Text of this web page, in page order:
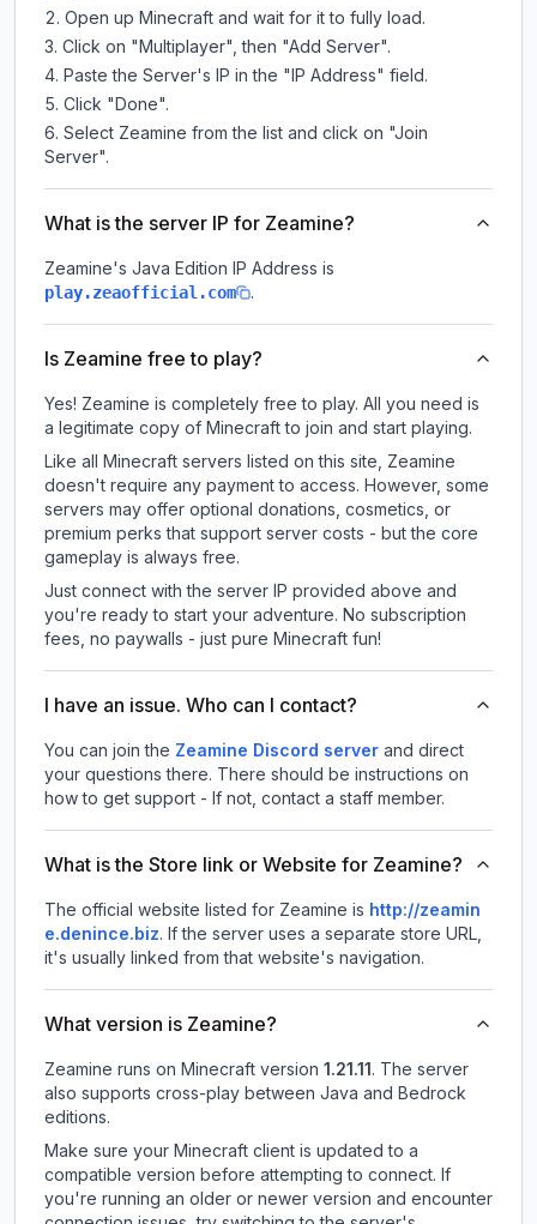
Open up Minecraft and wait for it to fully load.
Click on "Multiplayer", then "Add Server".
Paste the Server's IP in the "IP Address" field.
Click "Done".
Select Zeamine from the list and click on "Join
Server".
What is the server IP for Zeamine?
Zeamine's Java Edition IP Address is
play.zeaofficial.com .
Is Zeamine free to play?
Yes! Zeamine is completely free to play. All you need is
a legitimate copy of Minecraft to join and start playing.
Like all Minecraft servers listed on this site, Zeamine
doesn't require any payment to access. However, some
servers may offer optional donations, cosmetics, or
premium perks that support server costs - but the core
gameplay is always free.
Just connect with the server IP provided above and
you're ready to start your adventure. No subscription
fees, no paywalls - just pure Minecraft fun!
I have an issue. Who can I contact?
You can join the Zeamine Discord server and direct
your questions there. There should be instructions on
how to get support - If not, contact a staff member.
What is the Store link or Website for Zeamine?
The official website listed for Zeamine is http://zeamin
e.denince.biz. If the server uses a separate store URL,
it's usually linked from that website's navigation.
What version is Zeamine?
Zeamine runs on Minecraft version 1.21.11. The server
also supports cross-play between Java and Bedrock
editions.
Make sure your Minecraft client is updated to a
compatible version before attempting to connect. If
you're running an older or newer version and encounter